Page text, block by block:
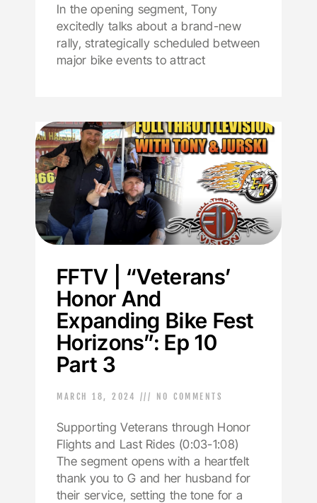
In the opening segment, Tony
excitedly talks about a brand-new
rally, strategically scheduled between
major bike events to attract
FFTV | “Veterans’
Honor And
Expanding Bike Fest
Horizons”: Ep 10
Part 3
MARCH 18, 2024 NO COMMENTS
Supporting Veterans through Honor
Flights and Last Rides (0:03-1:08)
The segment opens with a heartfelt
thank you to G and her husband for
their service, setting the tone for a